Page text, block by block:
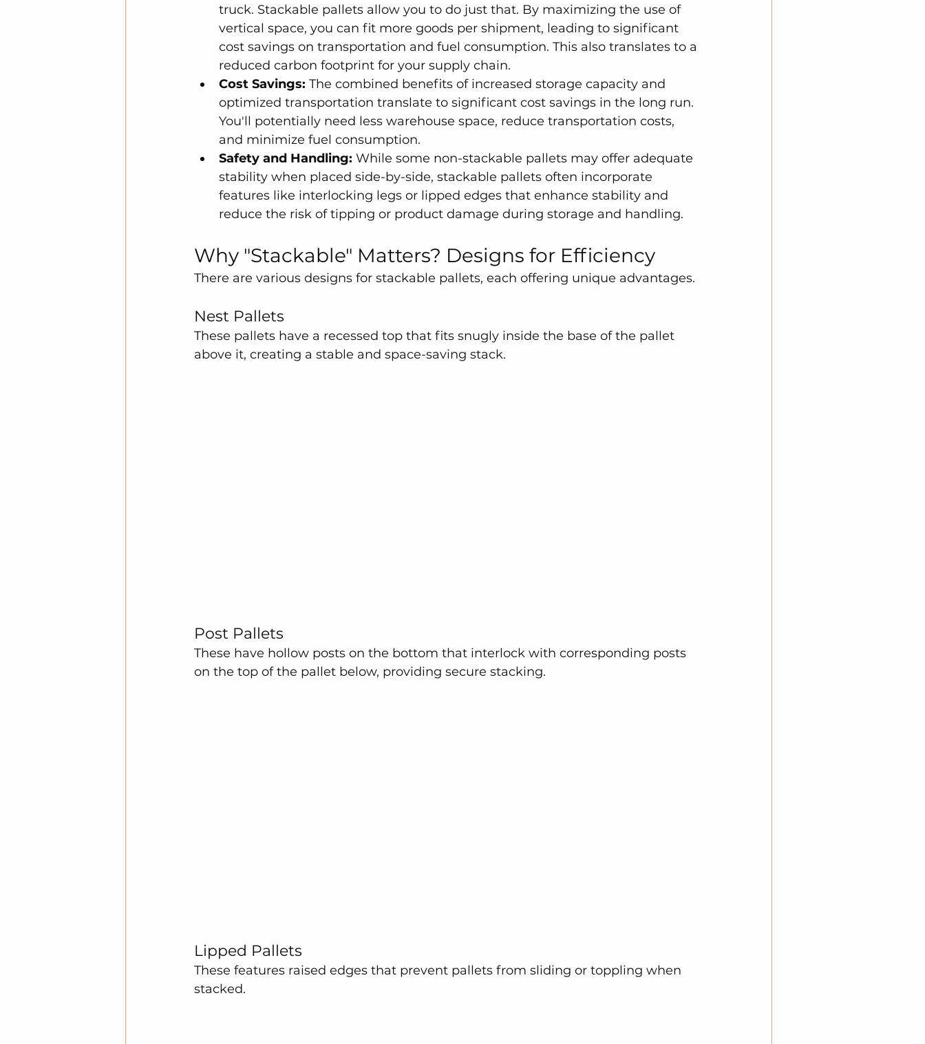
truck. Stackable pallets allow you to do just that. By maximizing the use of
vertical space, you can fit more goods per shipment, leading to significant
cost savings on transportation and fuel consumption. This also translates to a
reduced carbon footprint for your supply chain.
Cost Savings: The combined benefits of increased storage capacity and
optimized transportation translate to significant cost savings in the long run.
You'll potentially need less warehouse space, reduce transportation costs,
and minimize fuel consumption.
Safety and Handling: While some non-stackable pallets may offer adequate
stability when placed side-by-side, stackable pallets often incorporate
features like interlocking legs or lipped edges that enhance stability and
reduce the risk of tipping or product damage during storage and handling.
Why "Stackable" Matters? Designs for Efficiency
There are various designs for stackable pallets, each offering unique advantages.
Nest Pallets
These pallets have a recessed top that fits snugly inside the base of the pallet
above it, creating a stable and space-saving stack.
Post Pallets
These have hollow posts on the bottom that interlock with corresponding posts
on the top of the pallet below, providing secure stacking.
Lipped Pallets
These features raised edges that prevent pallets from sliding or toppling when
stacked.